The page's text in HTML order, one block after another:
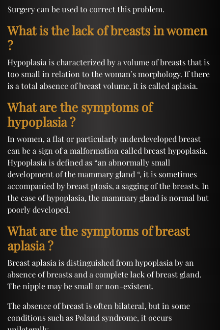
Surgery can be used to correct this problem.
What is the lack of breasts in women
?
Hypoplasia is characterized by a volume of breasts that is
too small in relation to the woman’s morphology. If there
is a total absence of breast volume, it is called aplasia.
What are the symptoms of
hypoplasia ?
In women, a flat or particularly underdeveloped breast
can be a sign of a malformation called breast hypoplasia.
Hypoplasia is defined as “an abnormally small
development of the mammary gland “, it is sometimes
accompanied by breast ptosis, a sagging of the breasts. In
the case of hypoplasia, the mammary gland is normal but
poorly developed.
What are the symptoms of breast
aplasia ?
Breast aplasia is distinguished from hypoplasia by an
absence of breasts and a complete lack of breast gland.
The nipple may be small or non-existent.
The absence of breast is often bilateral, but in some
conditions such as Poland syndrome, it occurs